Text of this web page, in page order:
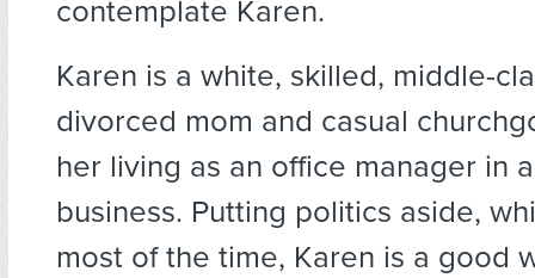
contemplate Karen.
Karen is a white, skilled, middle-
divorced mom and casual
her living as an office manager in
business. Putting politics aside,
most of the time, Karen is a good